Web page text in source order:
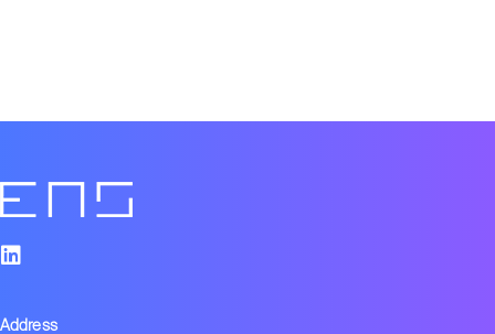
Address